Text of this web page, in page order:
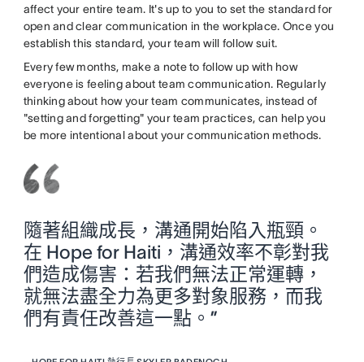
affect your entire team. It's up to you to set the standard for
open and clear communication in the workplace. Once you
establish this standard, your team will follow suit.
Every few months, make a note to follow up with how
everyone is feeling about team communication. Regularly
thinking about how your team communicates, instead of
"setting and forgetting" your team practices, can help you
be more intentional about your communication methods.
隨著組織成長，溝通開始陷入瓶頸。
在 Hope for Haiti，溝通效率不彰對我
們造成傷害：若我們無法正常運轉，
就無法盡全力為更多對象服務，而我
們有責任改善這一點。”